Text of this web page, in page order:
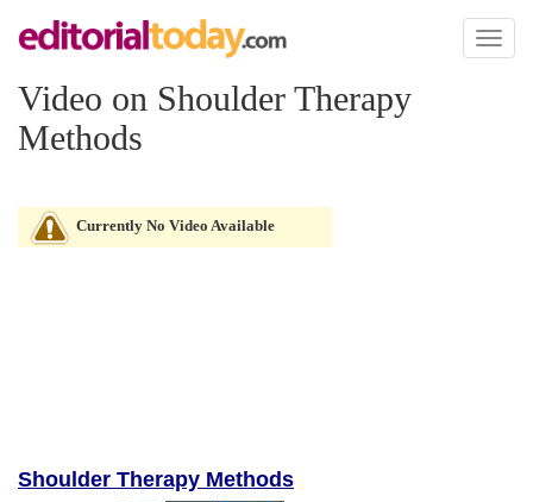
Toggle
Video on Shoulder Therapy
Methods
Currently No Video Available
Shoulder Therapy Methods